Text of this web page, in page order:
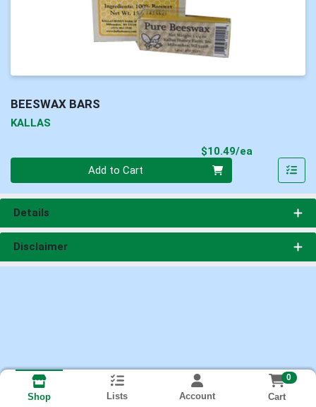
BEESWAX BARS
KALLAS
$10.49/ea
Add to Cart
Details
Disclaimer
Shop Lists Account
0
Cart